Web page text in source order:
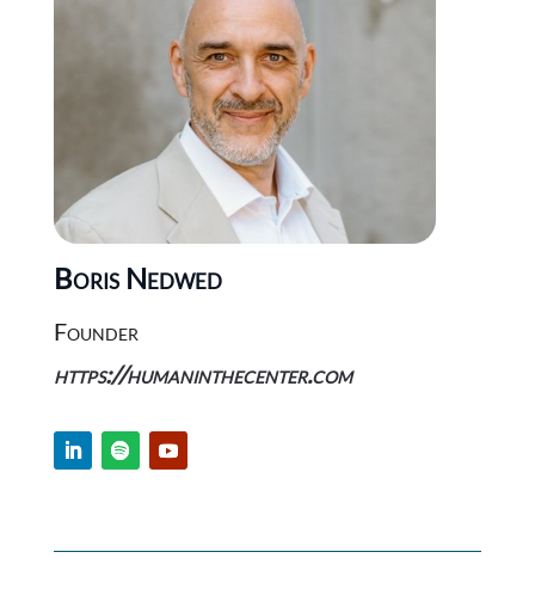
Boris Nedwed
Founder
https://humaninthecenter.com